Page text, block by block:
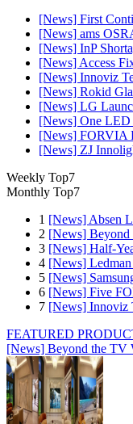
[News] First
[News] ams
[News] InP
[News] Access
[News] Innoviz
[News] Rokid
[News] LG
[News] One LED
[News] FORVIA
[News] ZJ
Weekly Top7
Monthly Top7
1 [News] Absen
2 [News]
3 [News] Half-
4 [News]
5 [News]
6 [News] Five
7 [News] Innoviz
FEATURED
[News] Beyond the TV